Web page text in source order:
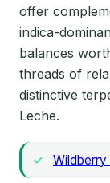
offer
indica-
balances
threads of
distinctive
Leche.
Wildberry